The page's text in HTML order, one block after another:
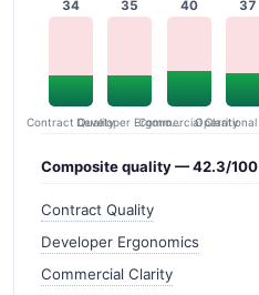
34
Contract Quality
35
Developer Ergonomics
40
Commercial Clarity
37
Composite quality — 42.3/100
Contract Quality
Developer Ergonomics
Commercial Clarity